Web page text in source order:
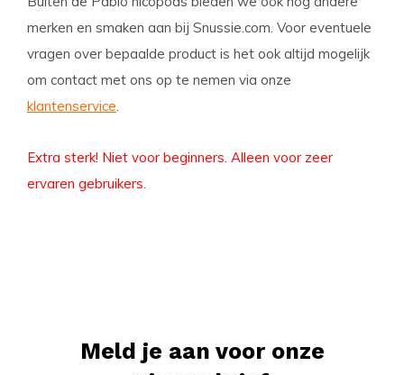
merken en smaken aan bij Snussie.com. Voor eventuele
vragen over bepaalde product is het ook altijd mogelijk
om contact met ons op te nemen via onze
klantenservice
Extra sterk! Niet voor beginners. Alleen voor zeer
ervaren gebruikers.
Meld je aan voor onze